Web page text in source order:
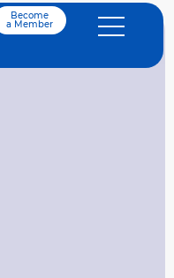
Become
a Member